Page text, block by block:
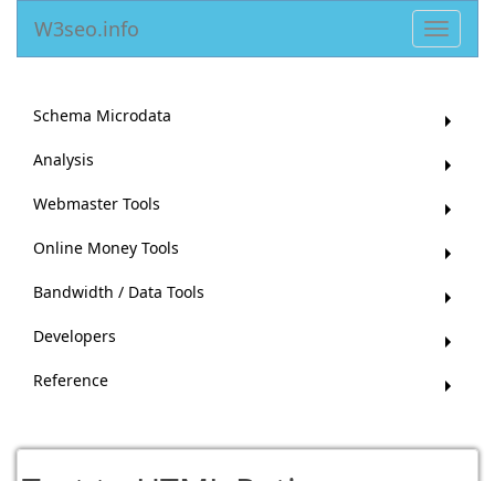
Toggle
W3seo.info
Schema Microdata
Analysis
Webmaster Tools
Online Money Tools
Bandwidth / Data Tools
Developers
Reference